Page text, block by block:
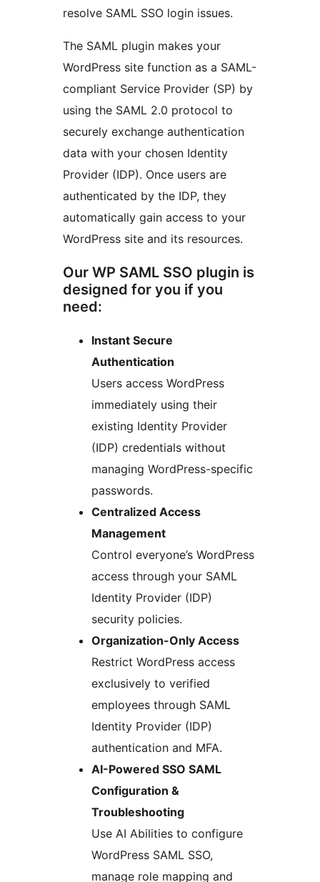
resolve SAML SSO login issues.
The SAML plugin makes your
WordPress site function as a SAML-
compliant Service Provider (SP) by
using the SAML 2.0 protocol to
securely exchange authentication
data with your chosen Identity
Provider (IDP). Once users are
authenticated by the IDP, they
automatically gain access to your
WordPress site and its resources.
Our WP SAML SSO plugin is
designed for you if you
need:
Instant Secure
Authentication
Users access WordPress
immediately using their
existing Identity Provider
(IDP) credentials without
managing WordPress-specific
passwords.
Centralized Access
Management
Control everyone’s WordPress
access through your SAML
Identity Provider (IDP)
security policies.
Organization-Only Access
Restrict WordPress access
exclusively to verified
employees through SAML
Identity Provider (IDP)
authentication and MFA.
AI-Powered SSO SAML
Configuration &
Troubleshooting
Use AI Abilities to configure
WordPress SAML SSO,
manage role mapping and